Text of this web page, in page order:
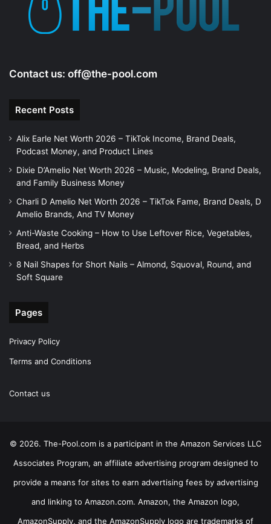
Contact us: off@the-pool.com
Recent Posts
Alix Earle Net Worth 2026 – TikTok Income, Brand Deals,
Podcast Money, and Product Lines
Dixie D’Amelio Net Worth 2026 – Music, Modeling, Brand Deals,
and Family Business Money
Charli D Amelio Net Worth 2026 – TikTok Fame, Brand Deals, D
Amelio Brands, And TV Money
Anti-Waste Cooking – How to Use Leftover Rice, Vegetables,
Bread, and Herbs
8 Nail Shapes for Short Nails – Almond, Squoval, Round, and
Soft Square
Pages
Privacy Policy
Terms and Conditions
Contact us
© 2026. The-Pool.com is a participant in the Amazon Services LLC
Associates Program, an affiliate advertising program designed to
provide a means for sites to earn advertising fees by advertising
and linking to Amazon.com. Amazon, the Amazon logo,
AmazonSupply, and the AmazonSupply logo are trademarks of